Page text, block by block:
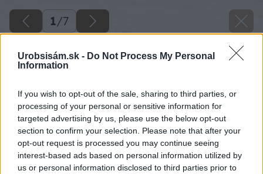
Urobsisám.sk - Do Not Process My Personal
Information
If you wish to opt-out of the sale, sharing to third parties, or
processing of your personal or sensitive information for
targeted advertising by us, please use the below opt-out
section to confirm your selection. Please note that after your
opt-out request is processed you may continue seeing
interest-based ads based on personal information utilized by
us or personal information disclosed to third parties prior to
1/7